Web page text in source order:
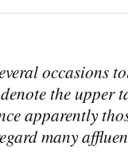
occasions
the
apparently
many